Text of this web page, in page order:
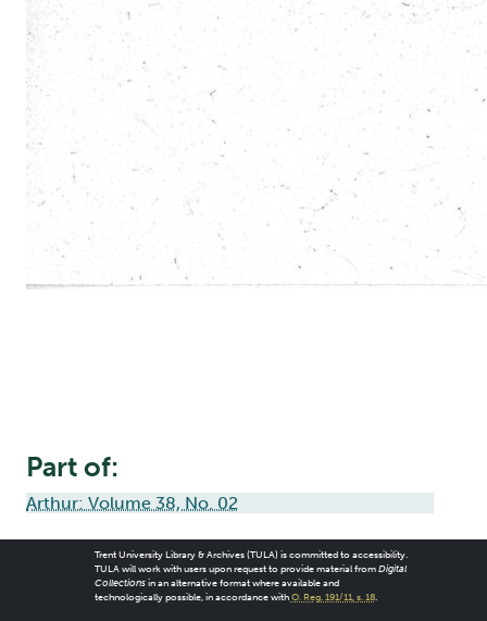
Part of:
Arthur: Volume 38, No. 02
Trent University Library & Archives (TULA) is committed to accessibility.
TULA will work with users upon request to provide material from Digital
Collectionsin an alternative format where available and
technologically possible, in accordance with O. Reg. 191/11, s. 18.